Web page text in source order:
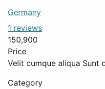
Germany
1 reviews
150,900
Price
Velit cumque aliqua Sunt
Category